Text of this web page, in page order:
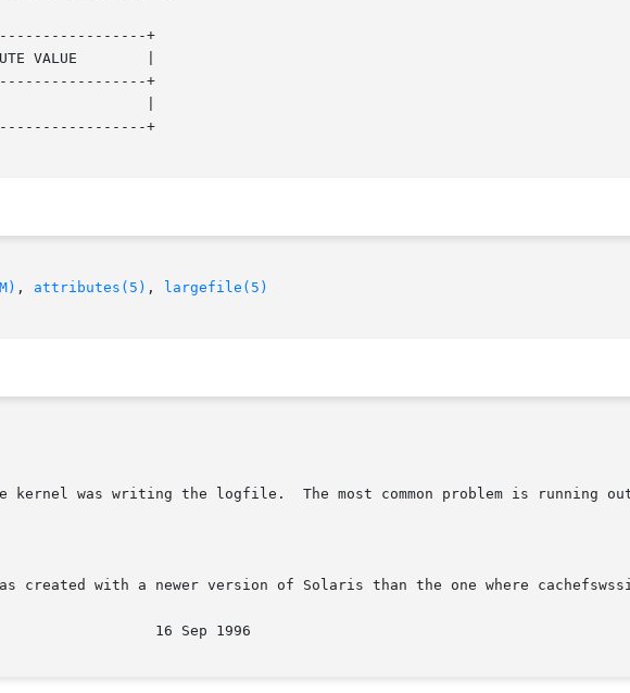
+
+
+
, attributes(5) , largefile(5)